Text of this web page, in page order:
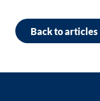
Back to articles